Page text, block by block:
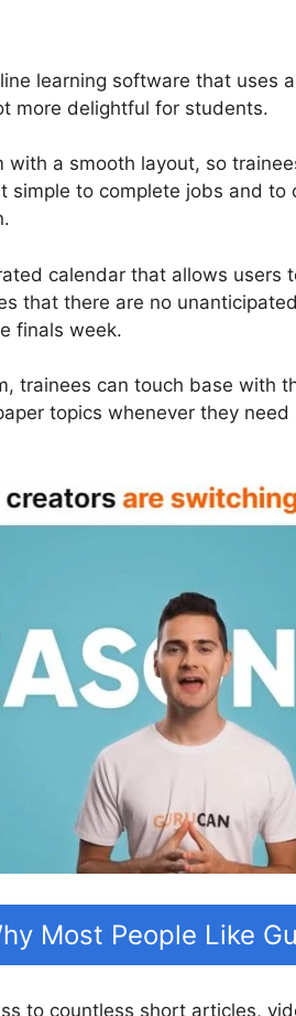
learning software that uses
more delightful for students.
with a smooth layout, so
simple to complete jobs and
calendar that allows users
that there are no
finals week.
trainees can touch base with
topics whenever they
Most People Like
to countless short articles,